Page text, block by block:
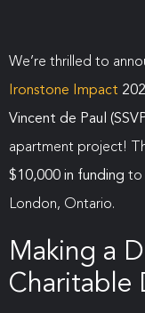
We’re thrilled to
Ironstone Impact
Vincent de Paul
apartment project!
$10,000 in funding to
London, Ontario.
Making a
Charitable